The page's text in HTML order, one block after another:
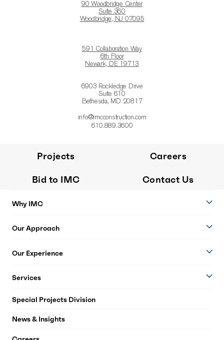
90 Woodbridge Center
Suite 360
Woodbridge, NJ 07095
591 Collaboration Way
6th Floor
Newark, DE 19713
6903 Rockledge Drive
Suite 610
Bethesda, MD 20817
info@imcconstruction.com
610.889.3600
Projects Careers
Bid to IMC Contact Us
Why IMC
Our Approach
Our Experience
Services
Special Projects Division
News & Insights